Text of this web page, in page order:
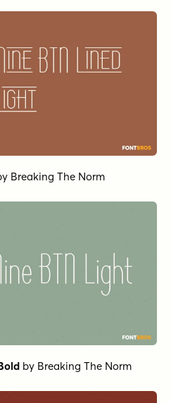
Breaking The Norm
by Breaking The Norm